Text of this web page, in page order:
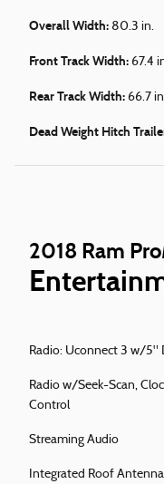
Overall Width: 80.3 in.
Front Track Width: 67.4
Rear Track Width: 66.7
Dead Weight Hitch
2018 Ram
Radio: Uconnect 3 w/5"
Radio w/Seek-Scan,
Control
Streaming Audio
Integrated Roof Antenna